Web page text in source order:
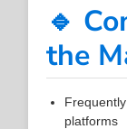
🔹
the
platforms